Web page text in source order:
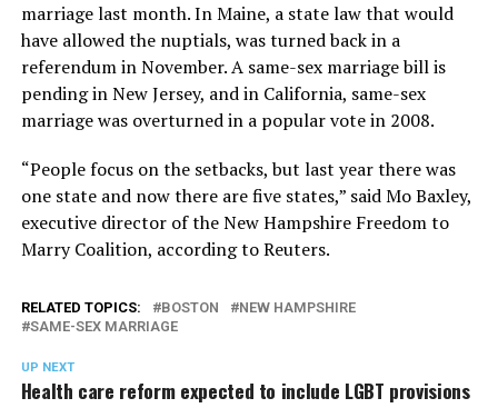
marriage last month. In Maine, a state law that would
have allowed the nuptials, was turned back in a
referendum in November. A same-sex marriage bill is
pending in New Jersey, and in California, same-sex
marriage was overturned in a popular vote in 2008.
“People focus on the setbacks, but last year there was
one state and now there are five states,” said Mo Baxley,
executive director of the New Hampshire Freedom to
Marry Coalition, according to Reuters.
RELATED TOPICS: BOSTON
NEW HAMPSHIRE
SAME-SEX MARRIAGE
UP NEXT
Health care reform expected to include LGBT provisions